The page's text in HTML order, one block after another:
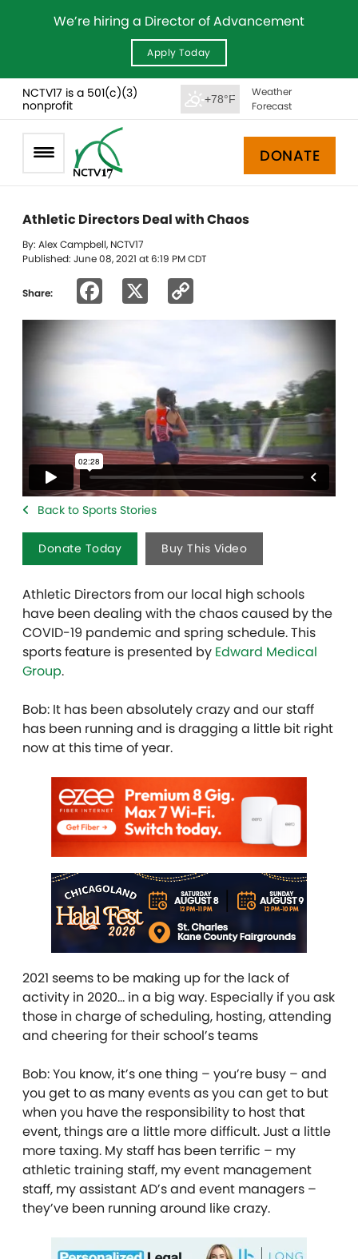
We’re hiring a Director of Advancement
Apply Today
NCTV17 is a 501(c)(3)
nonprofit
+78°F
Weather
Forecast
DONATE
Athletic Directors Deal with Chaos
By: Alex Campbell, NCTV17
Published: June 08, 2021 at 6:19 PM CDT
Share: Facebook
Link
Back to Sports Stories
Donate Today Buy This Video
Athletic Directors from our local high schools
have been dealing with the chaos caused by the
COVID-19 pandemic and spring schedule. This
sports feature is presented by Edward Medical
Group.
Bob: It has been absolutely crazy and our staff
has been running and is dragging a little bit right
now at this time of year.
2021 seems to be making up for the lack of
activity in 2020… in a big way. Especially if you ask
those in charge of scheduling, hosting, attending
and cheering for their school’s teams
Bob: You know, it’s one thing – you’re busy – and
you get to as many events as you can get to but
when you have the responsibility to host that
event, things are a little more difficult. Just a little
more taxing. My staff has been terrific – my
athletic training staff, my event management
staff, my assistant AD’s and event managers –
they’ve been running around like crazy.